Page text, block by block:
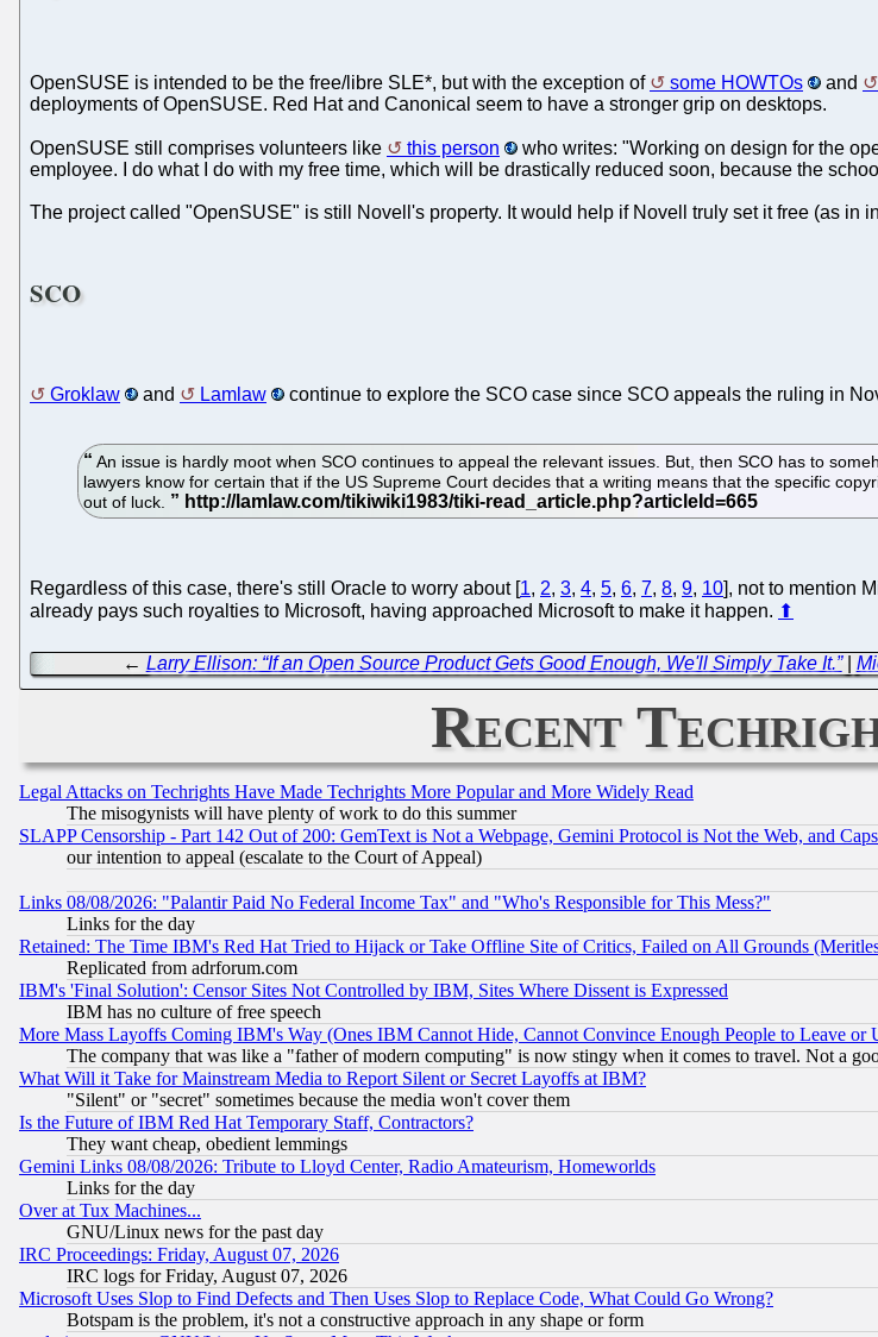
OpenSUSE is intended to be the free/libre SLE*, but with the exception of some HOWTOs and
deployments of OpenSUSE. Red Hat and Canonical seem to have a stronger grip on desktops.
OpenSUSE still comprises volunteers like this person
who writes: "Working on design for the
employee. I do what I do with my free time, which will be drastically reduced soon, because the
The project called "OpenSUSE" is still Novell's property. It would help if Novell truly set it free (as in
SCO
Groklaw and Lamlaw continue to explore the SCO case since SCO appeals the ruling in
An issue is hardly moot when SCO continues to appeal the relevant issues. But, then SCO has to
lawyers know for certain that if the US Supreme Court decides that a writing means that the specific
out of luck.
Regardless of this case, there's still Oracle to worry about [1, 2, 3, 4, 5, 6, 7, 8, 9, 10], not to mention
already pays such royalties to Microsoft, having approached Microsoft to make it happen. ⬆
← Larry Ellison: “If an Open Source Product Gets Good Enough, We'll Simply Take It.”|
Recent
Legal Attacks on Techrights Have Made Techrights More Popular and More Widely Read
The misogynists will have plenty of work to do this summer
SLAPP Censorship - Part 142 Out of 200: GemText is Not a Webpage, Gemini Protocol is Not the Web, and
our intention to appeal (escalate to the Court of Appeal)
Links 08/08/2026: "Palantir Paid No Federal Income Tax" and "Who's Responsible for This Mess?"
Links for the day
Retained: The Time IBM's Red Hat Tried to Hijack or Take Offline Site of Critics, Failed on All Grounds
Replicated from adrforum.com
IBM's 'Final Solution': Censor Sites Not Controlled by IBM, Sites Where Dissent is Expressed
IBM has no culture of free speech
More Mass Layoffs Coming IBM's Way (Ones IBM Cannot Hide, Cannot Convince Enough People to Leave
The company that was like a "father of modern computing" is now stingy when it comes to travel. Not a
What Will it Take for Mainstream Media to Report Silent or Secret Layoffs at IBM?
"Silent" or "secret" sometimes because the media won't cover them
Is the Future of IBM Red Hat Temporary Staff, Contractors?
They want cheap, obedient lemmings
Gemini Links 08/08/2026: Tribute to Lloyd Center, Radio Amateurism, Homeworlds
Links for the day
Over at Tux Machines...
GNU/Linux news for the past day
IRC Proceedings: Friday, August 07, 2026
IRC logs for Friday, August 07, 2026
Microsoft Uses Slop to Find Defects and Then Uses Slop to Replace Code, What Could Go Wrong?
Botspam is the problem, it's not a constructive approach in any shape or form